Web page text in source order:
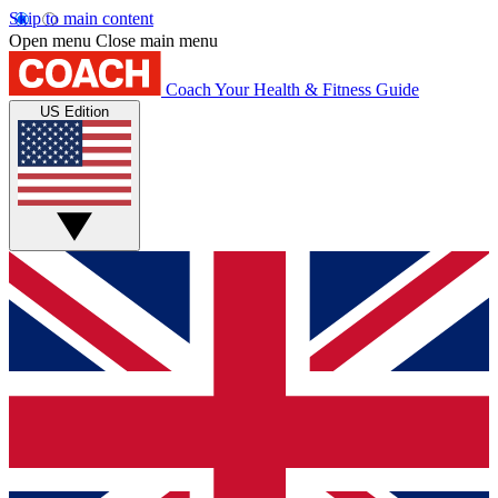
Skip to main content
Open menu Close main menu
Coach Your Health & Fitness Guide
US Edition